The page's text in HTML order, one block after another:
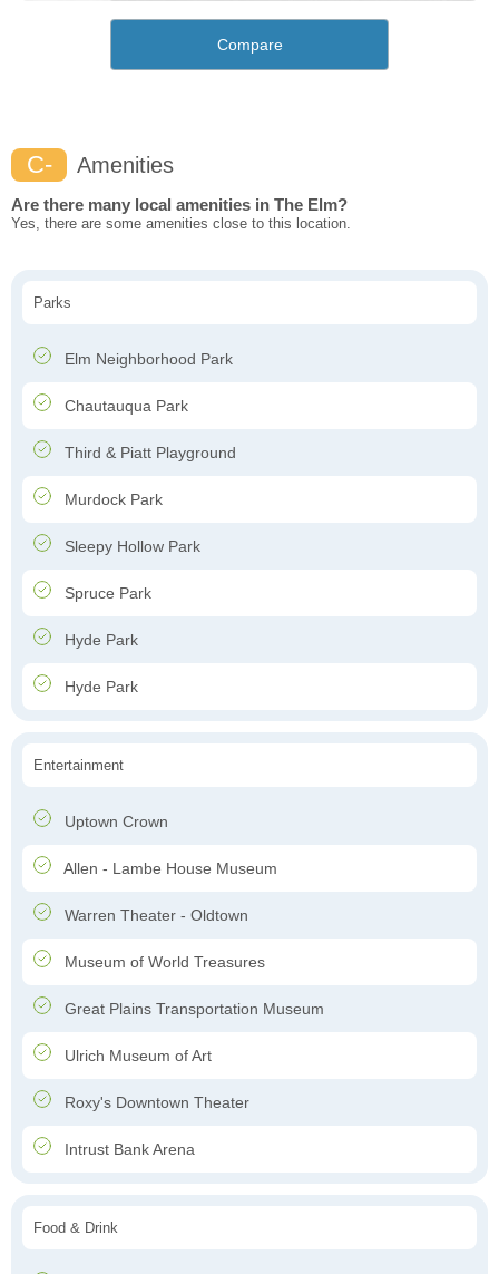
Compare
C- Amenities
Are there many local amenities in The Elm?
Yes, there are some amenities close to this location.
Parks
Elm Neighborhood Park
Chautauqua Park
Third & Piatt Playground
Murdock Park
Sleepy Hollow Park
Spruce Park
Hyde Park
Hyde Park
Entertainment
Uptown Crown
Allen - Lambe House Museum
Warren Theater - Oldtown
Museum of World Treasures
Great Plains Transportation Museum
Ulrich Museum of Art
Roxy's Downtown Theater
Intrust Bank Arena
Food & Drink